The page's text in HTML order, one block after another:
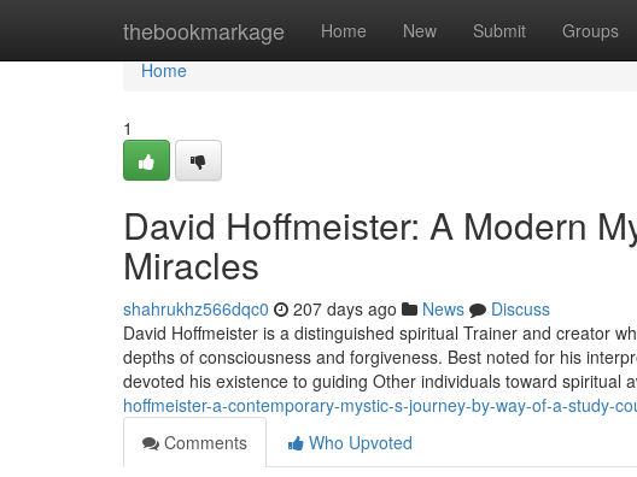
thebookmarkage Home New Submit Groups
Home
Home
1
David Hoffmeister: A Modern
Miracles
shahrukhz566dqc0 207 days ago News
Discuss
David Hoffmeister is a distinguished spiritual Trainer and creator
depths of consciousness and forgiveness. Best noted for his
devoted his existence to guiding Other individuals toward spiritual
hoffmeister-a-contemporary-mystic-s-journey-by-way-of-a-study-
Comments
Who Upvoted